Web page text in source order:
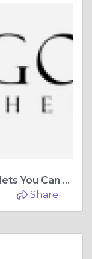
Full-Grain Leather Belts and Wallets You Can Rely On | Eligo Leather
Share